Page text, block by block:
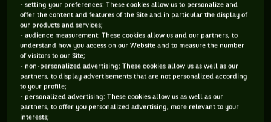
winning the French Open last October, when she claimed the
Adelaide International by defeating Belinda Bencic 6-2, 6-2.
She now has a 2-1 record in finals.
“I would say that this tournament is kind of the high
of the year,” Swiatek said. “I'm happy that I had great
momentum in the second set because it gave me a lot
of confidence and I felt really confident here and
- setting your preferences: These cookies allow us to personalize and
offer the content and features of the Site and in particular the display of
our products and services;
- audience measurement: These cookies allow us and our partners, to
understand how you access on our Website and to measure the number
of visitors to our Site;
- non-personalized advertising: These cookies allow us as well as our
partners, to display advertisements that are not personalized according
to your profile;
- personalized advertising: These cookies allow us as well as our
partners, to offer you personalized advertising, more relevant to your
interests;